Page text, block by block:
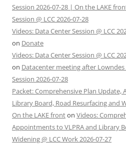
Session 2026-07-28 | On the LAKE
Session @ LCC 2026-07-28
Videos: Data Center Session @ LCC
on Donate
Videos: Data Center Session @ LCC
on Datacenter meeting after
Session 2026-07-28
Packet: Comprehensive Plan Update,
Library Board, Road Resurfacing and
On the LAKE fronton Videos:
Appointments to VLPRA and Library
Widening @ LCC Work 2026-07-27